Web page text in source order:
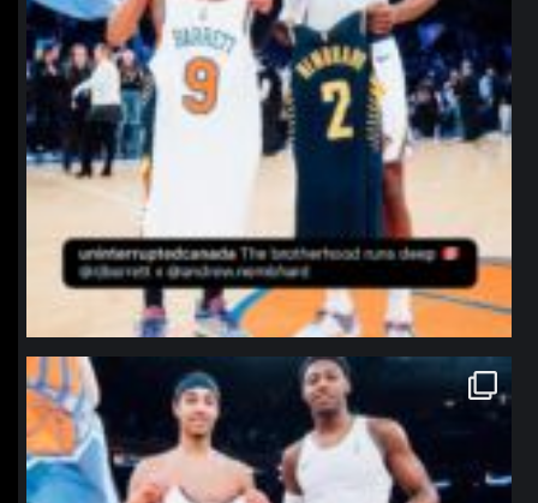
northpolehoops
Jan 12